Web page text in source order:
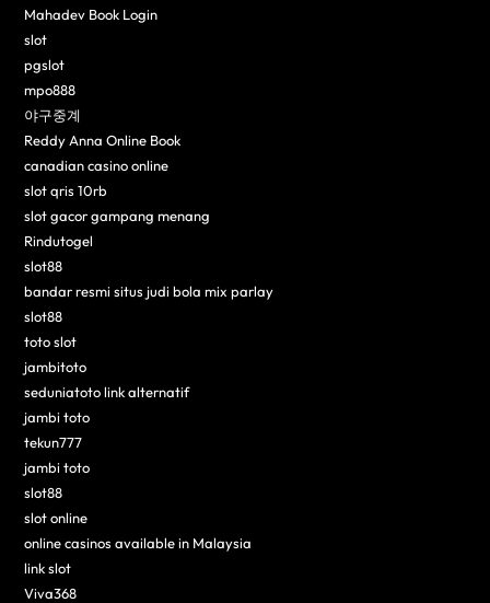
Mahadev Book Login
slot
pgslot
mpo888
야구중계
Reddy Anna Online Book
canadian casino online
slot qris 10rb
slot gacor gampang menang
Rindutogel
slot88
bandar resmi situs judi bola mix parlay
slot88
toto slot
jambitoto
seduniatoto link alternatif
jambi toto
tekun777
jambi toto
slot88
slot online
online casinos available in Malaysia
link slot
Viva368